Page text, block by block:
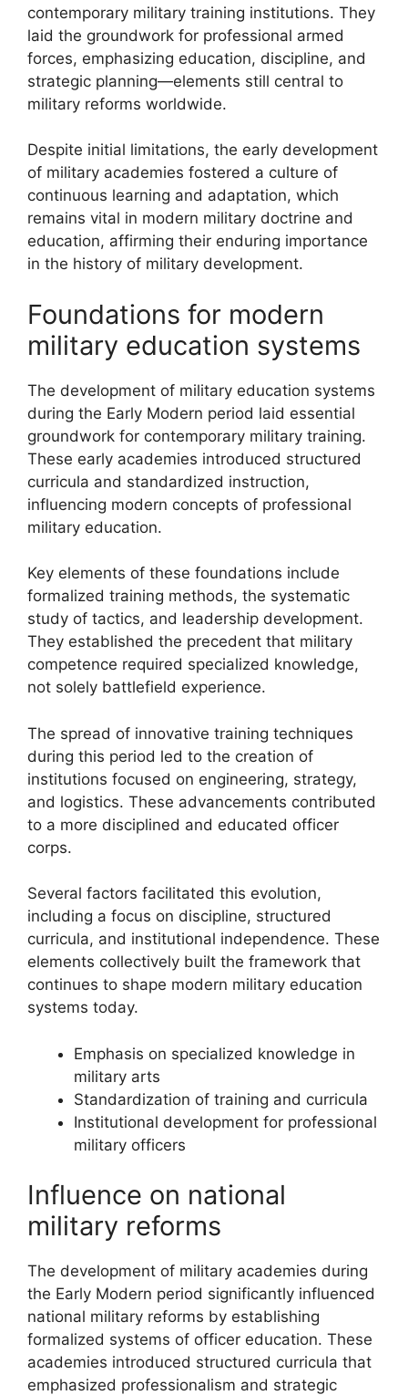
contemporary military training institutions. They
laid the groundwork for professional armed
forces, emphasizing education, discipline, and
strategic planning—elements still central to
military reforms worldwide.
Despite initial limitations, the early development
of military academies fostered a culture of
continuous learning and adaptation, which
remains vital in modern military doctrine and
education, affirming their enduring importance
in the history of military development.
Foundations for modern
military education systems
The development of military education systems
during the Early Modern period laid essential
groundwork for contemporary military training.
These early academies introduced structured
curricula and standardized instruction,
influencing modern concepts of professional
military education.
Key elements of these foundations include
formalized training methods, the systematic
study of tactics, and leadership development.
They established the precedent that military
competence required specialized knowledge,
not solely battlefield experience.
The spread of innovative training techniques
during this period led to the creation of
institutions focused on engineering, strategy,
and logistics. These advancements contributed
to a more disciplined and educated officer
corps.
Several factors facilitated this evolution,
including a focus on discipline, structured
curricula, and institutional independence. These
elements collectively built the framework that
continues to shape modern military education
systems today.
Emphasis on specialized knowledge in
military arts
Standardization of training and curricula
Institutional development for professional
military officers
Influence on national
military reforms
The development of military academies during
the Early Modern period significantly influenced
national military reforms by establishing
formalized systems of officer education. These
academies introduced structured curricula that
emphasized professionalism and strategic